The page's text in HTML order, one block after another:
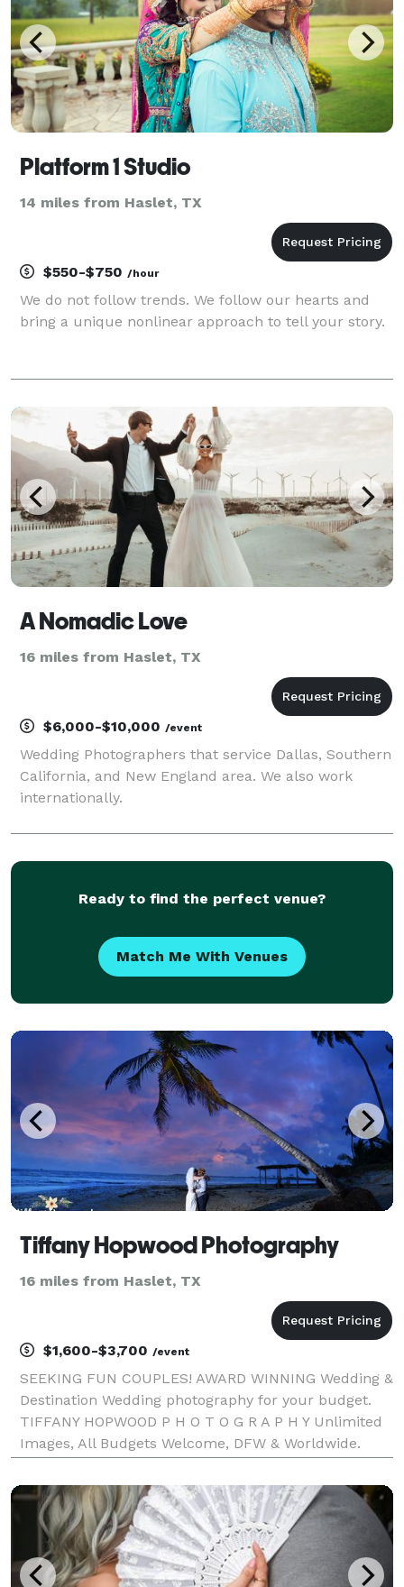
Platform 1 Studio
14 miles from Haslet, TX
$550-$750 /hour
We do not follow trends. We follow our hearts and
bring a unique nonlinear approach to tell your story.
A Nomadic Love
16 miles from Haslet, TX
$6,000-$10,000 /event
Wedding Photographers that service Dallas, Southern
California, and New England area. We also work
internationally.
Ready to find the perfect venue?
Match Me With Venues
Tiffany Hopwood Photography
16 miles from Haslet, TX
$1,600-$3,700 /event
SEEKING FUN COUPLES! AWARD WINNING Wedding &
Destination Wedding photography for your budget.
TIFFANY HOPWOOD P H O T O G R A P H Y Unlimited
Images, All Budgets Welcome, DFW & Worldwide.
Unlimited images: You get every image that I edit! My